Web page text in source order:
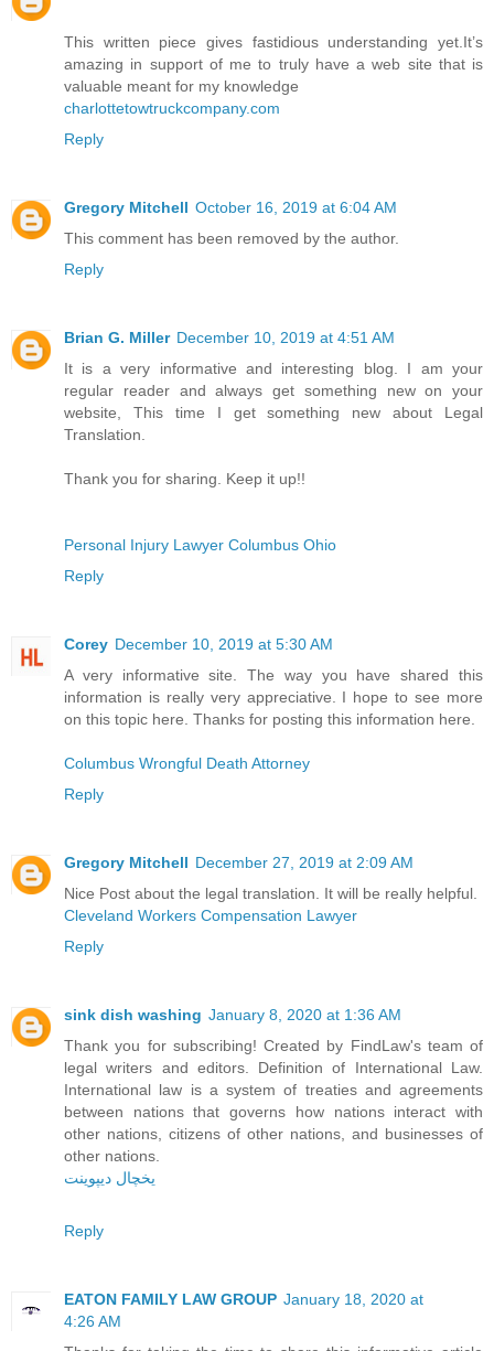
This written piece gives fastidious understanding yet.It’s
amazing in support of me to truly have a web site that is
valuable meant for my knowledge
charlottetowtruckcompany.com
Reply
Gregory Mitchell October 16, 2019 at 6:04 AM
This comment has been removed by the author.
Reply
Brian G. Miller December 10, 2019 at 4:51 AM
It is a very informative and interesting blog. I am your
regular reader and always get something new on your
website, This time I get something new about Legal
Translation.
Thank you for sharing. Keep it up!!
Personal Injury Lawyer Columbus Ohio
Reply
Corey December 10, 2019 at 5:30 AM
A very informative site. The way you have shared this
information is really very appreciative. I hope to see more
on this topic here. Thanks for posting this information here.
Columbus Wrongful Death Attorney
Reply
Gregory Mitchell December 27, 2019 at 2:09 AM
Nice Post about the legal translation. It will be really helpful.
Cleveland Workers Compensation Lawyer
Reply
sink dish washing January 8, 2020 at 1:36 AM
Thank you for subscribing! Created by FindLaw's team of
legal writers and editors. Definition of International Law.
International law is a system of treaties and agreements
between nations that governs how nations interact with
other nations, citizens of other nations, and businesses of
other nations.
یخچال دیپوینت
Reply
EATON FAMILY LAW GROUP January 18, 2020 at
4:26 AM